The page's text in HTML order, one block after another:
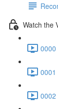
Watch the
0000
0001
0002